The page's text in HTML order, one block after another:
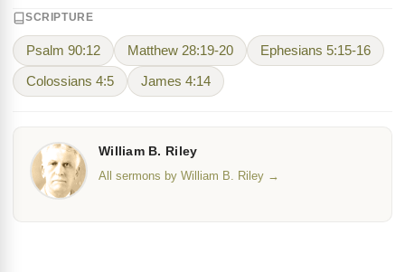
SCRIPTURE
Psalm 90:12 Matthew 28:19-20 Ephesians 5:15-16
Colossians 4:5 James 4:14
William B. Riley
All sermons by William B. Riley →